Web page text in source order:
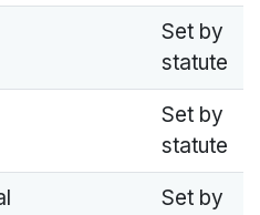
Set by
statute
Set by
statute
Set by